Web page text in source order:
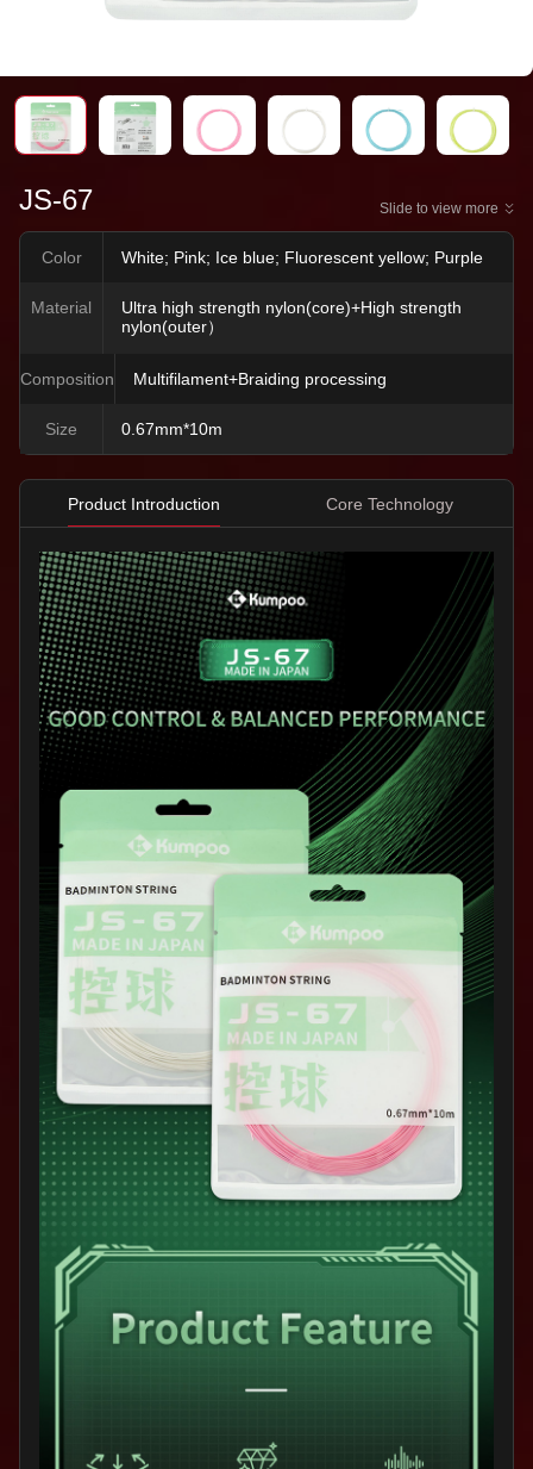
JS-67 Slide to view more
Color White; Pink; Ice blue; Fluorescent yellow; Purple
Material
Ultra high strength nylon(core)+High strength
nylon(outer）
Composition Multifilament+Braiding processing
Size 0.67mm*10m
Product Introduction Core Technology